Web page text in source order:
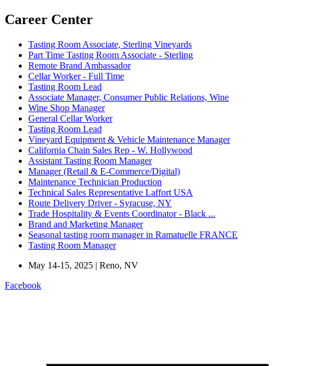
Career Center
Tasting Room Associate, Sterling Vineyards
Part Time Tasting Room Associate - Sterling
Remote Brand Ambassador
Cellar Worker - Full Time
Tasting Room Lead
Associate Manager, Consumer Public Relations, Wine
Wine Shop Manager
General Cellar Worker
Tasting Room Lead
Vineyard Equipment & Vehicle Maintenance Manager
California Chain Sales Rep - W. Hollywood
Assistant Tasting Room Manager
Manager (Retail & E-Commerce/Digital)
Maintenance Technician Production
Technical Sales Representative Laffort USA
Route Delivery Driver - Syracuse, NY
Trade Hospitality & Events Coordinator - Black ...
Brand and Marketing Manager
Seasonal tasting room manager in Ramatuelle FRANCE
Tasting Room Manager
May 14-15, 2025 | Reno, NV
Facebook